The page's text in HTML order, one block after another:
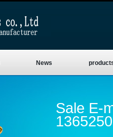
News
Sale E-